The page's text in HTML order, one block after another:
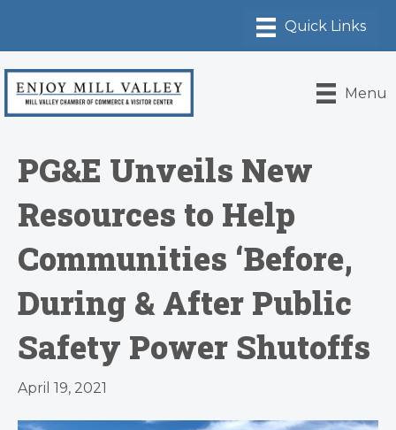
Menu
PG&E Unveils New
Resources to Help
Communities ‘Before,
During & After Public
Safety Power Shutoffs
April 19, 2021